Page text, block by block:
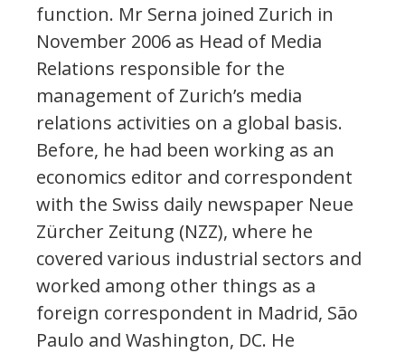
function. Mr Serna joined Zurich in
November 2006 as Head of Media
Relations responsible for the
management of Zurich’s media
relations activities on a global basis.
Before, he had been working as an
economics editor and correspondent
with the Swiss daily newspaper Neue
Zürcher Zeitung (NZZ), where he
covered various industrial sectors and
worked among other things as a
foreign correspondent in Madrid, São
Paulo and Washington, DC. He